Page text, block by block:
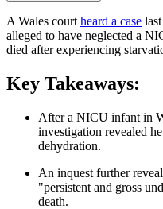
A Wales court heard a case
alleged to have neglected a
died after experiencing
Key Takeaways:
After a NICU infant in
investigation revealed
dehydration.
An inquest further
"persistent and gross
death.